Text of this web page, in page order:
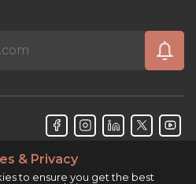
& Privacy
to ensure you get the best
2026. All rights reserved.